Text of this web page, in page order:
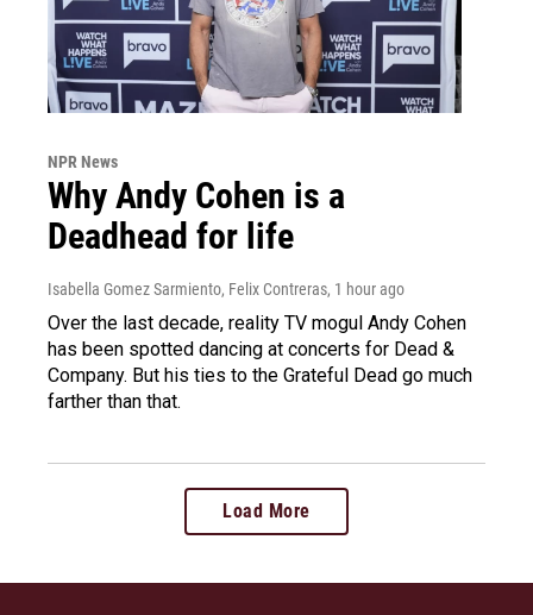
NPR News
Why Andy Cohen is a
Deadhead for life
Isabella Gomez Sarmiento, Felix Contreras, 1 hour ago
Over the last decade, reality TV mogul Andy Cohen
has been spotted dancing at concerts for Dead &
Company. But his ties to the Grateful Dead go much
farther than that.
Load More